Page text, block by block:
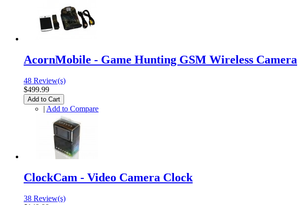
AcornMobile - Game Hunting GSM Wireless Camera
48 Review(s)
$499.99
Add to Cart
| Add to Compare
ClockCam - Video Camera Clock
38 Review(s)